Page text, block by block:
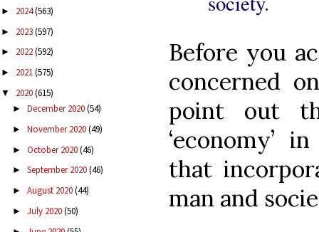
► 2024(563)
► 2023(597)
► 2022(592)
► 2021(575)
▼ 2020(615)
► December 2020(54)
► November 2020(49)
► October 2020(46)
► September 2020(46)
► August 2020(44)
► July 2020(50)
Before you
concerned
point out
‘economy’
that
man and